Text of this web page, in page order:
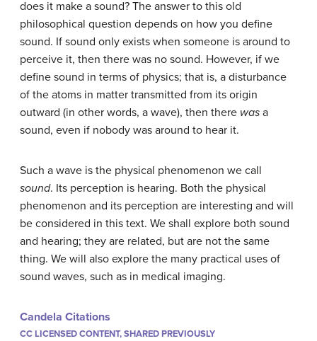
does it make a sound? The answer to this old
philosophical question depends on how you define
sound. If sound only exists when someone is around to
perceive it, then there was no sound. However, if we
define sound in terms of physics; that is, a disturbance
of the atoms in matter transmitted from its origin
outward (in other words, a wave), then there was a
sound, even if nobody was around to hear it.
Such a wave is the physical phenomenon we call
sound. Its perception is hearing. Both the physical
phenomenon and its perception are interesting and will
be considered in this text. We shall explore both sound
and hearing; they are related, but are not the same
thing. We will also explore the many practical uses of
sound waves, such as in medical imaging.
Candela Citations
CC LICENSED CONTENT, SHARED PREVIOUSLY